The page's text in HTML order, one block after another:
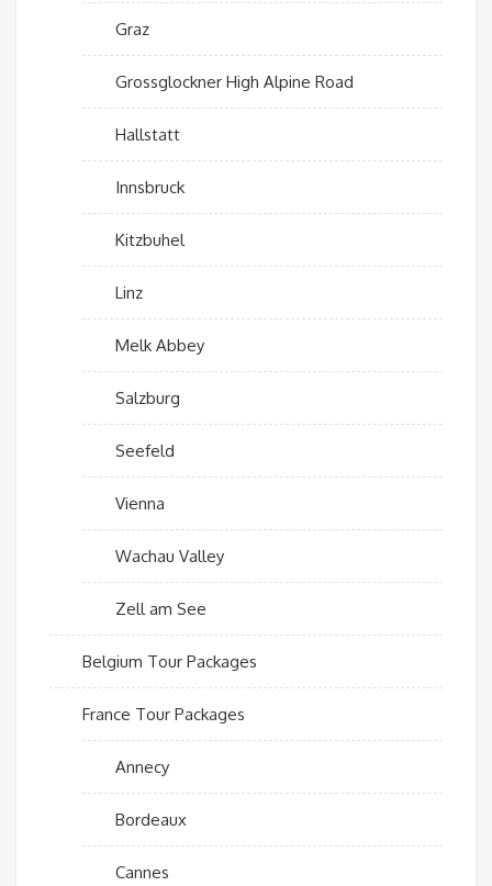
Graz
Grossglockner High Alpine Road
Hallstatt
Innsbruck
Kitzbuhel
Linz
Melk Abbey
Salzburg
Seefeld
Vienna
Wachau Valley
Zell am See
Belgium Tour Packages
France Tour Packages
Annecy
Bordeaux
Cannes